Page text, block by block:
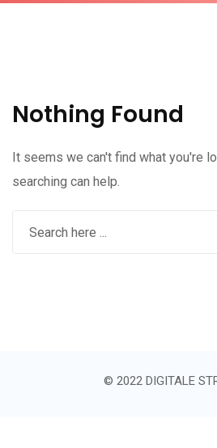
Nothing Found
It seems we can't find what you're
searching can help.
© 2022 DIGITALE